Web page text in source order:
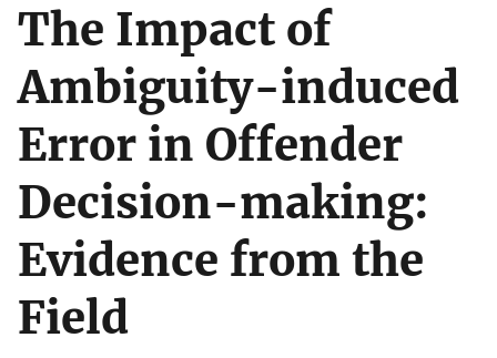
The Impact of
Ambiguity-induced
Error in Offender
Decision-making:
Evidence from the
Field